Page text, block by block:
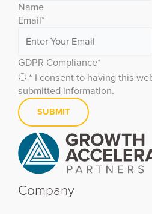
Name
Email*
GDPR Compliance*
* I consent to having this
submitted information.
SUBMIT
Company